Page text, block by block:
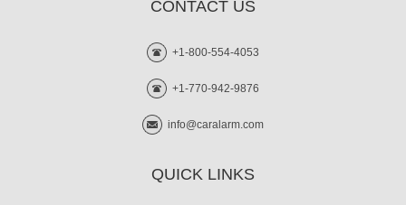
CONTACT US
+1-800-554-4053
+1-770-942-9876
info@caralarm.com
QUICK LINKS